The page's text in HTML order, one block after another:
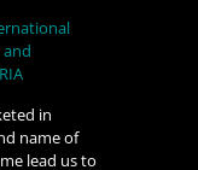
in
name of
lead us to